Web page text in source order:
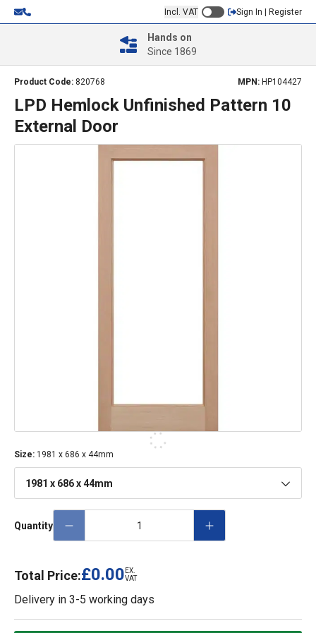
Incl. VAT Sign In | Register
Hands on
Since 1869
Product Code: 820768 MPN: HP104427
LPD Hemlock Unfinished Pattern 10
External Door
Size: 1981 x 686 x 44mm
1981 x 686 x 44mm
Quantity
Total Price:£0.00 EX.
VAT
Delivery in 3-5 working days